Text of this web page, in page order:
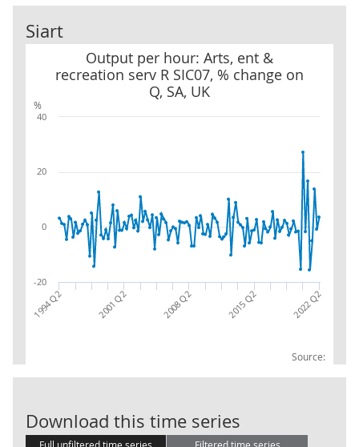
Siart
%
Output per hour: Arts, ent &
recreation serv R SIC07, % change on
Q, SA, UK
Source:
Output per hour: Arts, ent & recreation serv R SIC07, % change on
1994 Q2 2001 Q2 2008 Q2 2015 Q2 2022 Q2
-20
0
20
40
Download this time series